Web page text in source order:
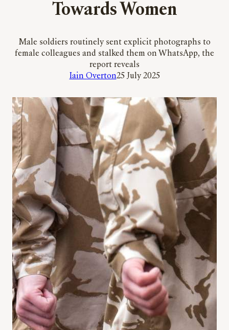
Towards Women
Male soldiers routinely sent explicit photographs to
female colleagues and stalked them on WhatsApp, the
report reveals
Iain Overton25 July 2025